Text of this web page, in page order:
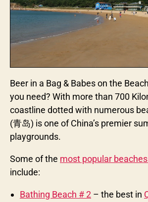
Beer in a Bag & Babes on the
you need? With more than 700
coastline dotted with numerous
(青岛) is one of China’s premier
playgrounds.
Some of the most popular
include:
Bathing Beach # 2 – the best in